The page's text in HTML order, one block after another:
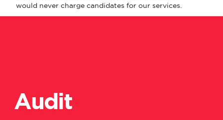
would never charge candidates for our services.
Audit